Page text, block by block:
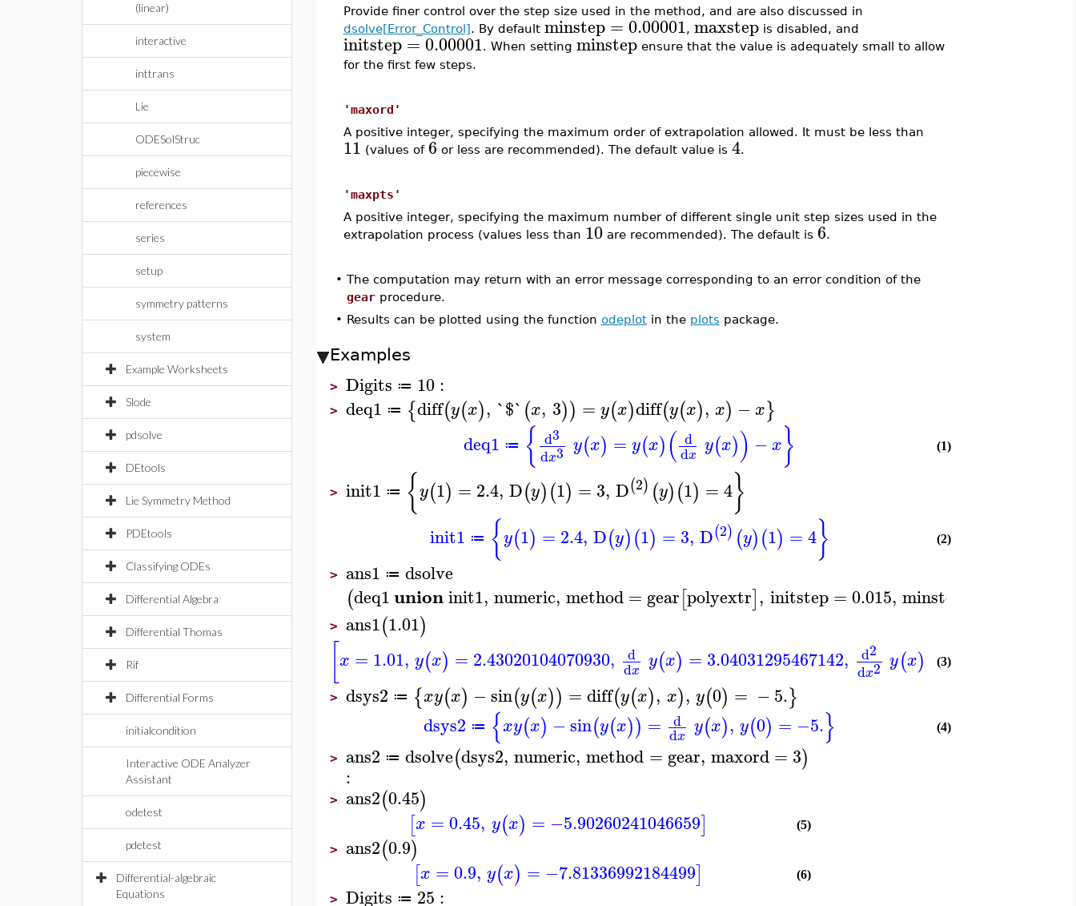
(linear)
interactive
inttrans
Lie
ODESolStruc
piecewise
references
series
setup
symmetry patterns
system
Example Worksheets
Slode
pdsolve
DEtools
Lie Symmetry Method
PDEtools
Classifying ODEs
Differential Algebra
Differential Thomas
Rif
Differential Forms
initialcondition
Interactive ODE Analyzer
Assistant
odetest
pdetest
Differential-algebraic
Equations
Provide finer control over the step size used in the method, and are also discussed in
dsolve[Error_Control]. By default minstep =0.00001, maxstepis disabled, and
initstep=0.00001. When setting minstepensure that the value is adequately small to allow
for the first few steps.
'maxord'
A positive integer, specifying the maximum order of extrapolation allowed. It must be less than
11 (values of 6 or less are recommended). The default value is 4.
'maxpts'
A positive integer, specifying the maximum number of different single unit step sizes used in the
extrapolation process (values less than 10are recommended). The default is 6.
• The computation may return with an error message corresponding to an error condition of the
gearprocedure.
• Results can be plotted using the function odeplotin the plots package.
Examples
> Digits ≔ 10 :
> deq1 ≔ {diff(y(x), `$`(x, 3)) = y(x)diff(y(x), x) − x}
deq1 ≔ { d3
dx3 y(x) = y(x)( d
dx y(x)) −x } (1)
> init1 ≔ {y(1) = 2.4, D(y)(1) = 3, D(2) (y)(1) =4}
init1 ≔ {y(1) = 2.4, D(y)(1) = 3, D(2) (y)(1) =4} (2)
> ans1 ≔ dsolve
(deq1unioninit1, numeric, method= gear[polyextr], initstep=0.015, minstep
> ans1(1.01)
x = 1.01, y(x) = 2.43020104070930, d
dx y(x) = 3.04031295467142, d2
dx2 y(x) =
(3)
> dsys2 ≔ {xy(x) −sin(y(x)) =diff(y(x), x), y(0) = −5.}
dsys2 ≔ {xy(x) −sin(y(x)) = d
dx y(x), y(0) = −5.} (4)
> ans2 ≔ dsolve(dsys2, numeric, method =gear, maxord= 3)
:
> ans2(0.45)
[x = 0.45, y(x) = −5.90260241046659] (5)
> ans2(0.9)
[x =0.9, y(x) = −7.81336992184499] (6)
> Digits ≔ 25 :